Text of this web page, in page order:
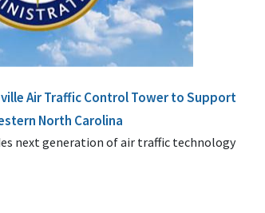
Air Traffic Control Tower to Support
North Carolina
next generation of air traffic technology